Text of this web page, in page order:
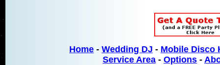
Home - Wedding DJ - Mobile Disco
Service Area - Options -